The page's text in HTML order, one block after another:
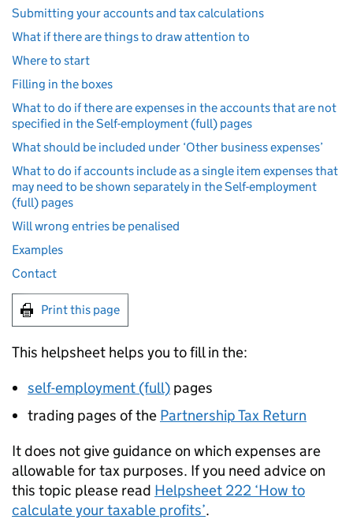
Submitting your accounts and tax calculations
What if there are things to draw attention to
Where to start
Filling in the boxes
What to do if there are expenses in the accounts that are not
specified in the Self-employment (full) pages
What should be included under ‘Other business expenses’
What to do if accounts include as a single item expenses that
may need to be shown separately in the Self-employment
(full) pages
Will wrong entries be penalised
Examples
Contact
Print this page
This helpsheet helps you to fill in the:
self-employment (full) pages
trading pages of the Partnership Tax Return
It does not give guidance on which expenses are
allowable for tax purposes. If you need advice on
this topic please read Helpsheet 222 ‘How to
calculate your taxable profits’.